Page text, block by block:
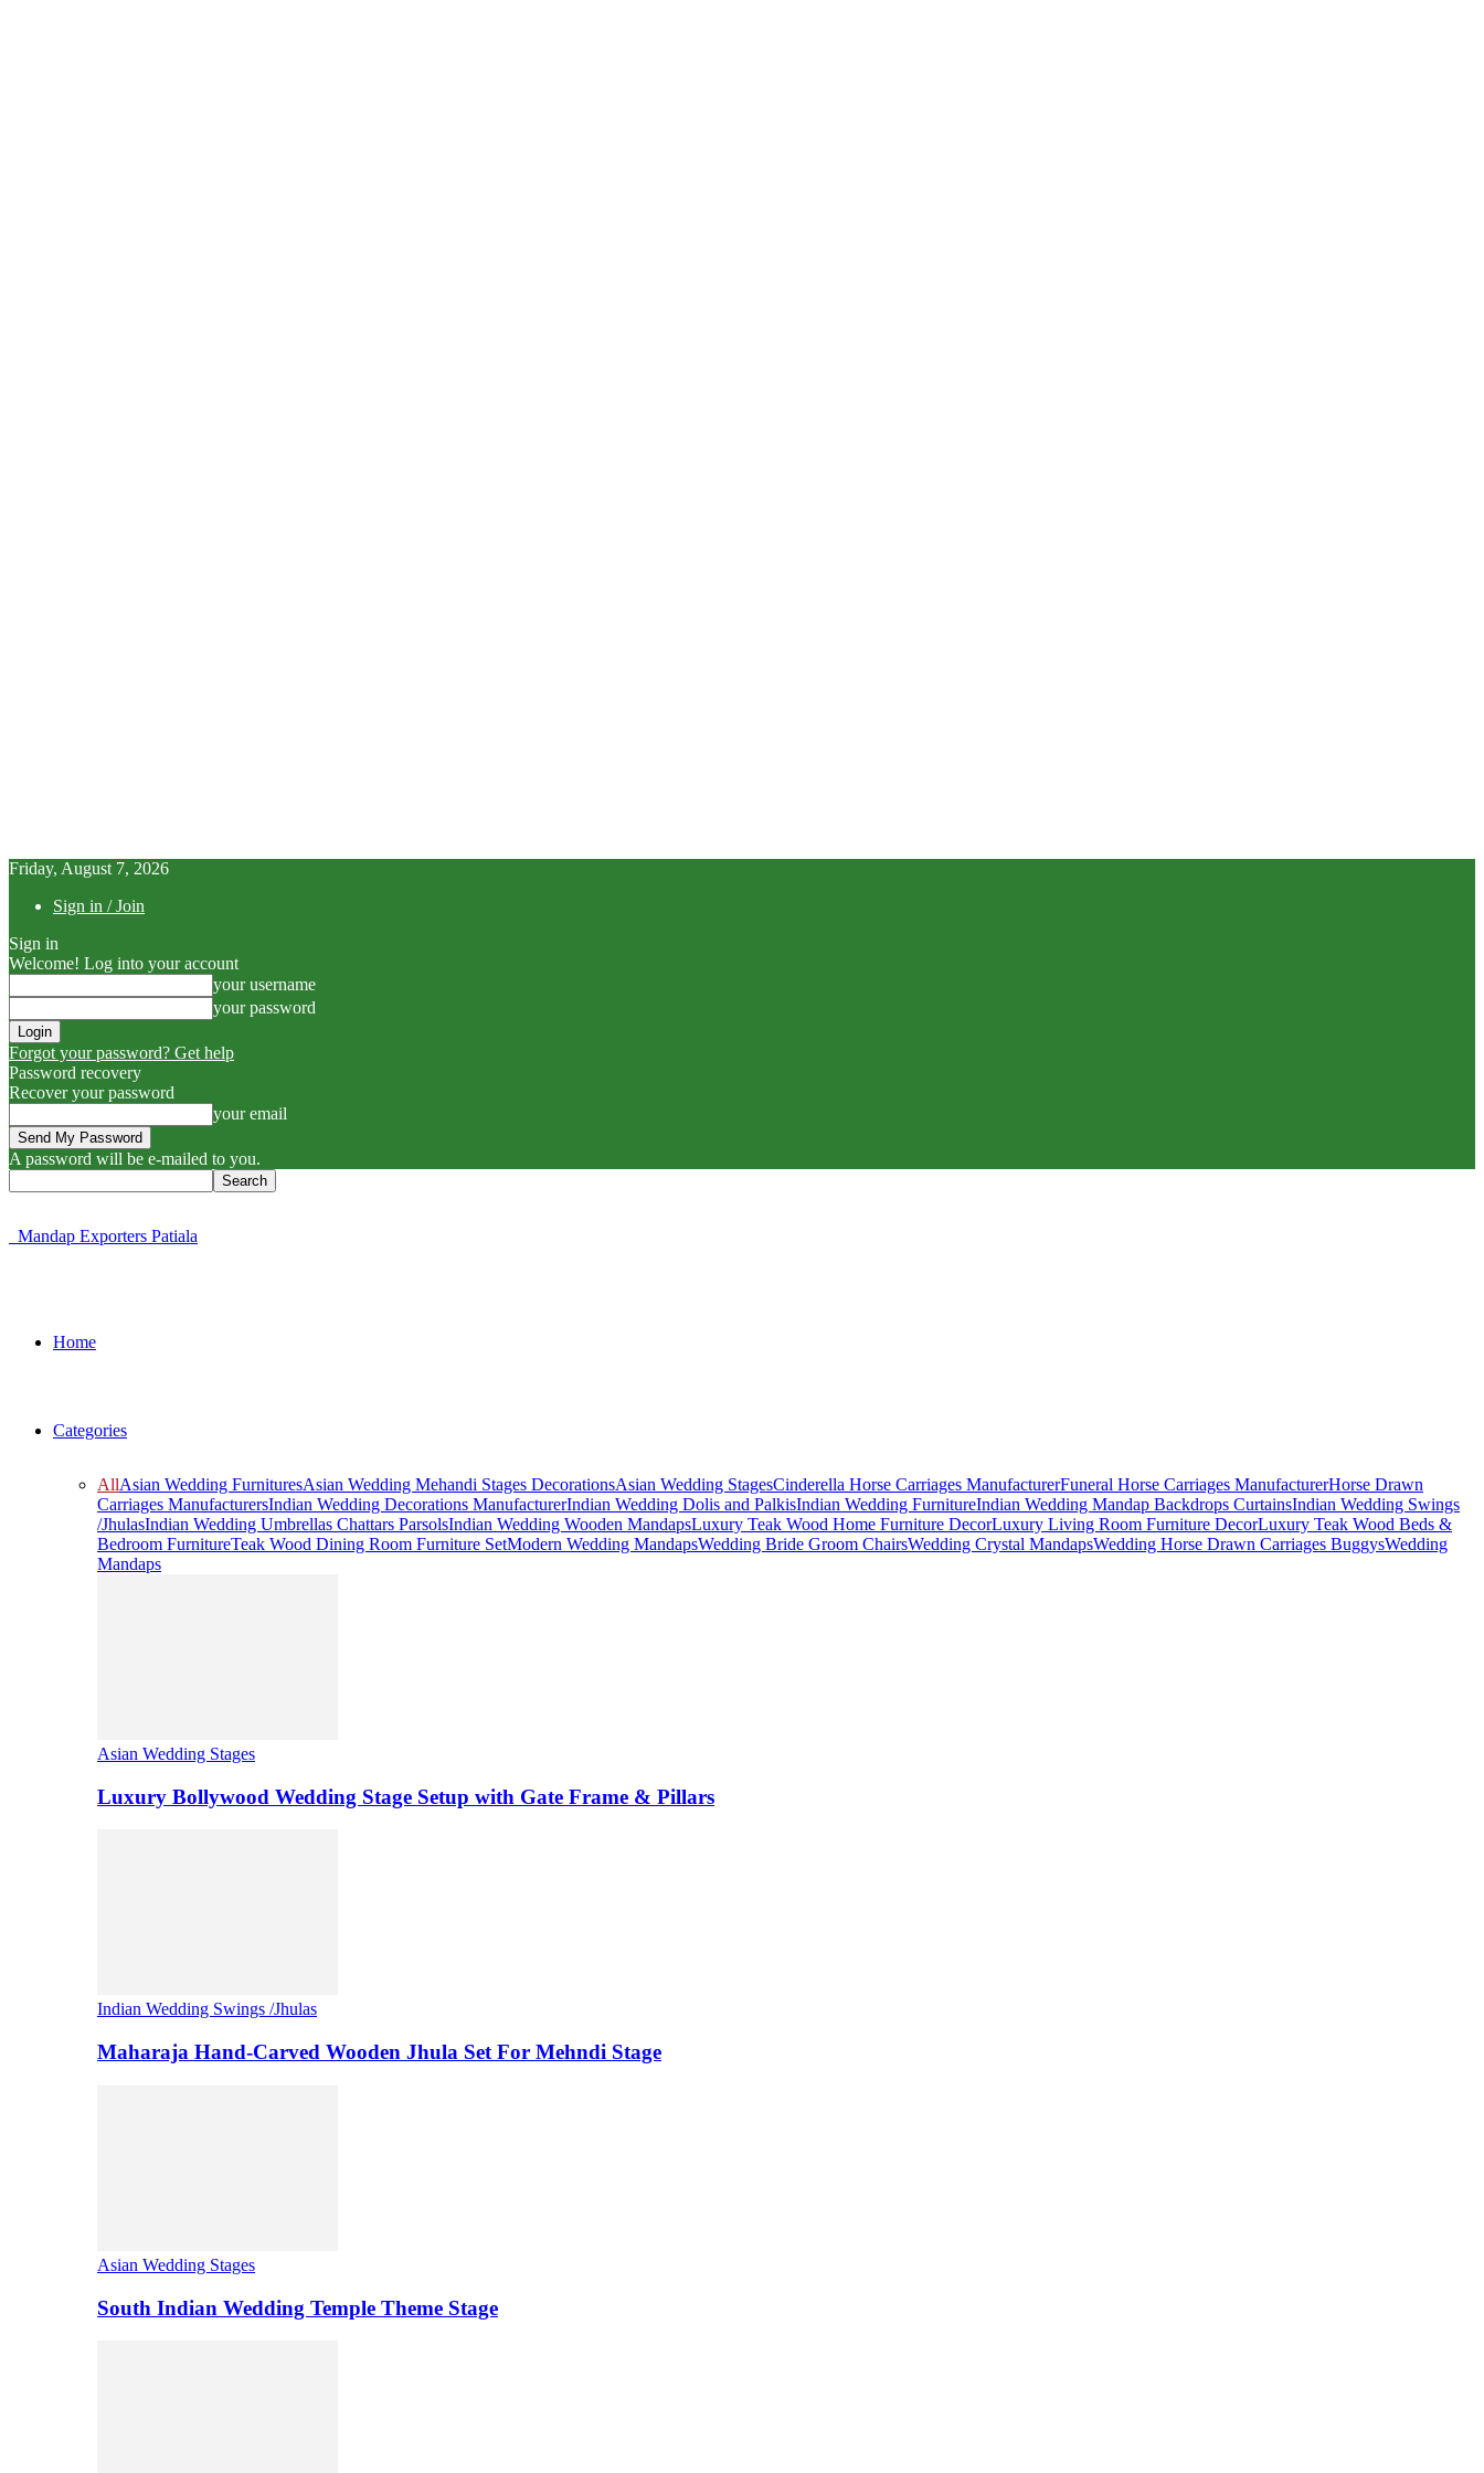
Friday, August 7, 2026
Sign in / Join
Sign in
Welcome! Log into your account
your username
your password
Forgot your password? Get help
Password recovery
Recover your password
your email
A password will be e-mailed to you.
Mandap Exporters Patiala
Home
Categories
AllAsian Wedding FurnituresAsian Wedding Mehandi Stages DecorationsAsian Wedding StagesCinderella Horse Carriages ManufacturerFuneral Horse Carriages ManufacturerHorse Drawn
Carriages ManufacturersIndian Wedding Decorations ManufacturerIndian Wedding Dolis and PalkisIndian Wedding FurnitureIndian Wedding Mandap Backdrops CurtainsIndian Wedding Swings
/JhulasIndian Wedding Umbrellas Chattars ParsolsIndian Wedding Wooden MandapsLuxury Teak Wood Home Furniture DecorLuxury Living Room Furniture DecorLuxury Teak Wood Beds &
Bedroom FurnitureTeak Wood Dining Room Furniture SetModern Wedding MandapsWedding Bride Groom ChairsWedding Crystal MandapsWedding Horse Drawn Carriages BuggysWedding
Mandaps
Asian Wedding Stages
Luxury Bollywood Wedding Stage Setup with Gate Frame & Pillars
Indian Wedding Swings /Jhulas
Maharaja Hand-Carved Wooden Jhula Set For Mehndi Stage
Asian Wedding Stages
South Indian Wedding Temple Theme Stage